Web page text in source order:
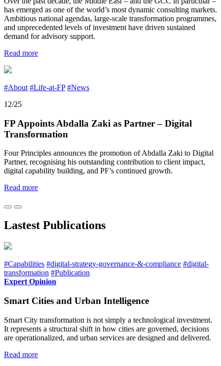
has emerged as one of the world’s most dynamic consulting markets.
Ambitious national agendas, large-scale transformation programmes,
and unprecedented levels of investment have driven sustained
demand for advisory support.
Read more
#About #Life-at-FP #News
12/25
FP Appoints Abdalla Zaki as Partner – Digital
Transformation
Four Principles announces the promotion of Abdalla Zaki to Digital
Partner, recognising his outstanding contribution to client impact,
digital capability building, and PF’s continued growth.
Read more
Lastest Publications
#Capabilities #digital-strategy-governance-&-compliance #digital-
transformation #Publication
Expert Opinion
Smart Cities and Urban Intelligence
Smart City transformation is not simply a technological investment.
It represents a structural shift in how cities are governed, decisions
are operationalized, and urban services are designed and delivered.
Read more